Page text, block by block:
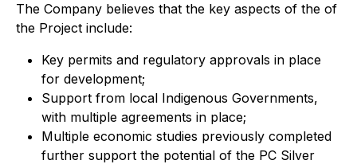
The Company believes that the key aspects of the of
the Project include:
Key permits and regulatory approvals in place
for development;
Support from local Indigenous Governments,
with multiple agreements in place;
Multiple economic studies previously completed
further support the potential of the PC Silver